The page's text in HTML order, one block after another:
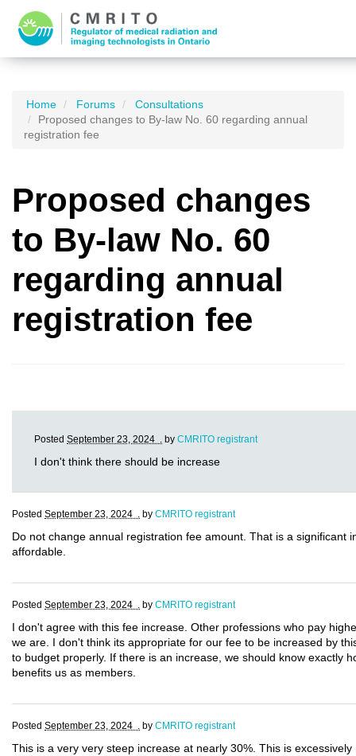
Home Forums
Consultations
Proposed changes to By-law No. 60 regarding annual
registration fee
Proposed changes
to By-law No. 60
regarding annual
registration fee
Posted September 23, 2024 . by CMRITO registrant
I don't think there should be increase
Posted September 23, 2024 . by CMRITO registrant
Do not change annual registration fee amount. That is a significant
affordable.
Posted September 23, 2024 . by CMRITO registrant
I don't agree with this fee increase. Other professions who pay
we are. I don't think its appropriate for our fee to be increased by
to budget properly. If there is an increase, we should know exactly
benefits us as members.
Posted September 23, 2024 . by CMRITO registrant
This is a very very steep increase at nearly 30%. This is